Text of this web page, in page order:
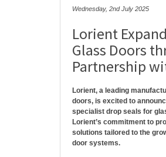
Wednesday, 2nd July 2025
Lorient
Glass Doors
Partnership
Lorient, a leading
doors, is excited to
specialist drop seals for
Lorient’s commitment to
solutions tailored to the
door systems.